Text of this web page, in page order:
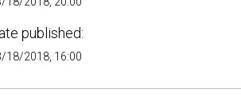
published:
18/2018, 16:00